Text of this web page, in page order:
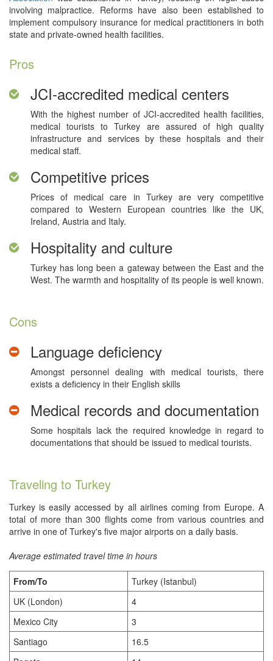
involving malpractice. Reforms have also been established to
implement compulsory insurance for medical practitioners in both
state and private-owned health facilities.
Pros
JCI-accredited medical centers
With the highest number of JCI-accredited health facilities,
medical tourists to Turkey are assured of high quality
infrastructure and services by these hospitals and their
medical staff.
Competitive prices
Prices of medical care in Turkey are very competitive
compared to Western European countries like the UK,
Ireland, Austria and Italy.
Hospitality and culture
Turkey has long been a gateway between the East and the
West. The warmth and hospitality of its people is well known.
Cons
Language deficiency
Amongst personnel dealing with medical tourists, there
exists a deficiency in their English skills
Medical records and documentation
Some hospitals lack the required knowledge in regard to
documentations that should be issued to medical tourists.
Traveling to Turkey
Turkey is easily accessed by all airlines coming from Europe. A
total of more than 300 flights come from various countries and
arrive in one of Turkey's five major airports on a daily basis.
Average estimated travel time in hours
From/To
Turkey (Istanbul)
UK (London)
4
Mexico City
3
Santiago
16.5